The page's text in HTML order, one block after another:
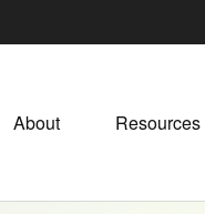
About Resources